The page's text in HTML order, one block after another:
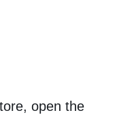
open the